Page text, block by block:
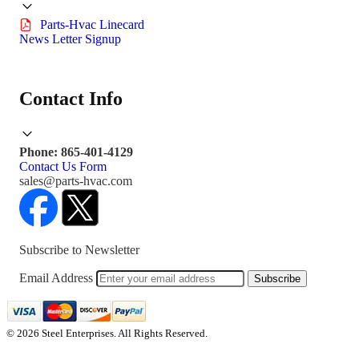
Parts-Hvac Linecard
News Letter Signup
Contact Info
Phone: 865-401-4129
Contact Us Form
sales@parts-hvac.com
Subscribe to Newsletter
Email Address Subscribe
© 2026 Steel Enterprises. All Rights Reserved.